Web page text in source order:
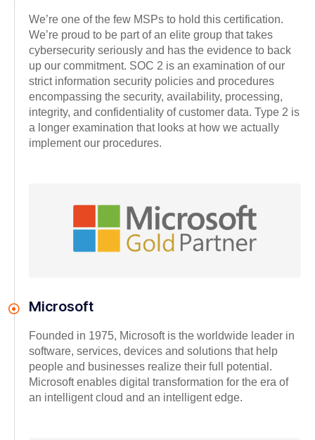
We’re one of the few MSPs to hold this certification.
We’re proud to be part of an elite group that takes
cybersecurity seriously and has the evidence to back
up our commitment. SOC 2 is an examination of our
strict information security policies and procedures
encompassing the security, availability, processing,
integrity, and confidentiality of customer data. Type 2 is
a longer examination that looks at how we actually
implement our procedures.
Microsoft
Founded in 1975, Microsoft is the worldwide leader in
software, services, devices and solutions that help
people and businesses realize their full potential.
Microsoft enables digital transformation for the era of
an intelligent cloud and an intelligent edge.